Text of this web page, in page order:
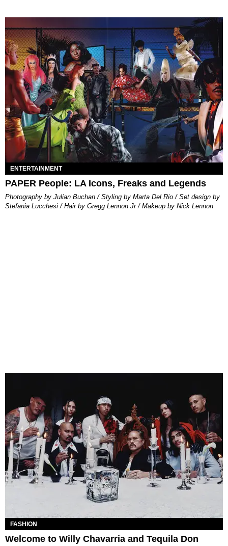
ENTERTAINMENT
PAPER People: LA Icons, Freaks and Legends
Photography by Julian Buchan / Styling by Marta Del Rio / Set design by
Stefania Lucchesi / Hair by Gregg Lennon Jr / Makeup by Nick Lennon
FASHION
​Welcome to Willy Chavarria and Tequila Don